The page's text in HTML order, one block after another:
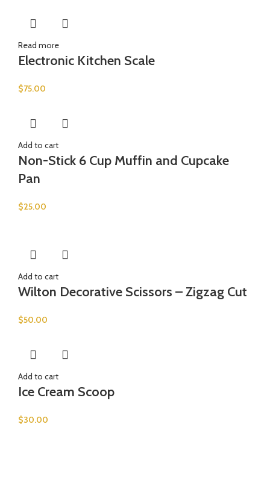
Read more
Electronic Kitchen Scale
$75.00
Add to cart
Non-Stick 6 Cup Muffin and Cupcake
Pan
$25.00
Add to cart
Wilton Decorative Scissors – Zigzag Cut
$50.00
Add to cart
Ice Cream Scoop
$30.00